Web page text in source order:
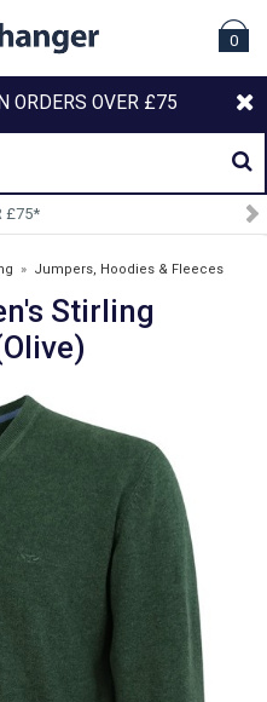
0
ORDERS OVER £75
UP TO OUR NEWSLETTER
» Jumpers, Hoodies & Fleeces
Pullover (Olive)
Stirling